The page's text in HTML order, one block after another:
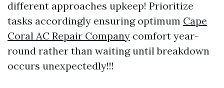
different approaches upkeep! Prioritize
tasks accordingly ensuring optimum Cape
Coral AC Repair Company comfort year-
round rather than waiting until breakdown
occurs unexpectedly!!!